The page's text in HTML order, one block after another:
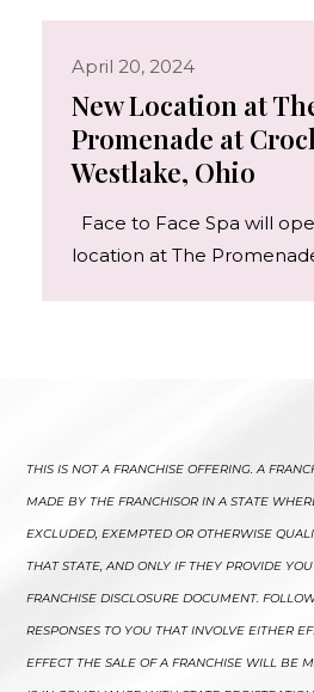
April 20, 2024
New Location at
Promenade at
Westlake, Ohio
Face to Face Spa will
location at The
THIS IS NOT A FRANCHISE OFFERING. A
MADE BY THE FRANCHISOR IN A STATE
EXCLUDED, EXEMPTED OR OTHERWISE
THAT STATE, AND ONLY IF THEY PROVIDE
FRANCHISE DISCLOSURE DOCUMENT.
RESPONSES TO YOU THAT INVOLVE EITHER
EFFECT THE SALE OF A FRANCHISE WILL BE